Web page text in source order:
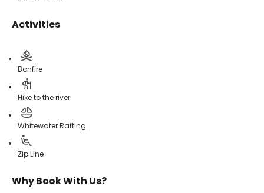
Activities
Bonfire
Hike to the river
Whitewater Rafting
Zip Line
Why Book With Us?